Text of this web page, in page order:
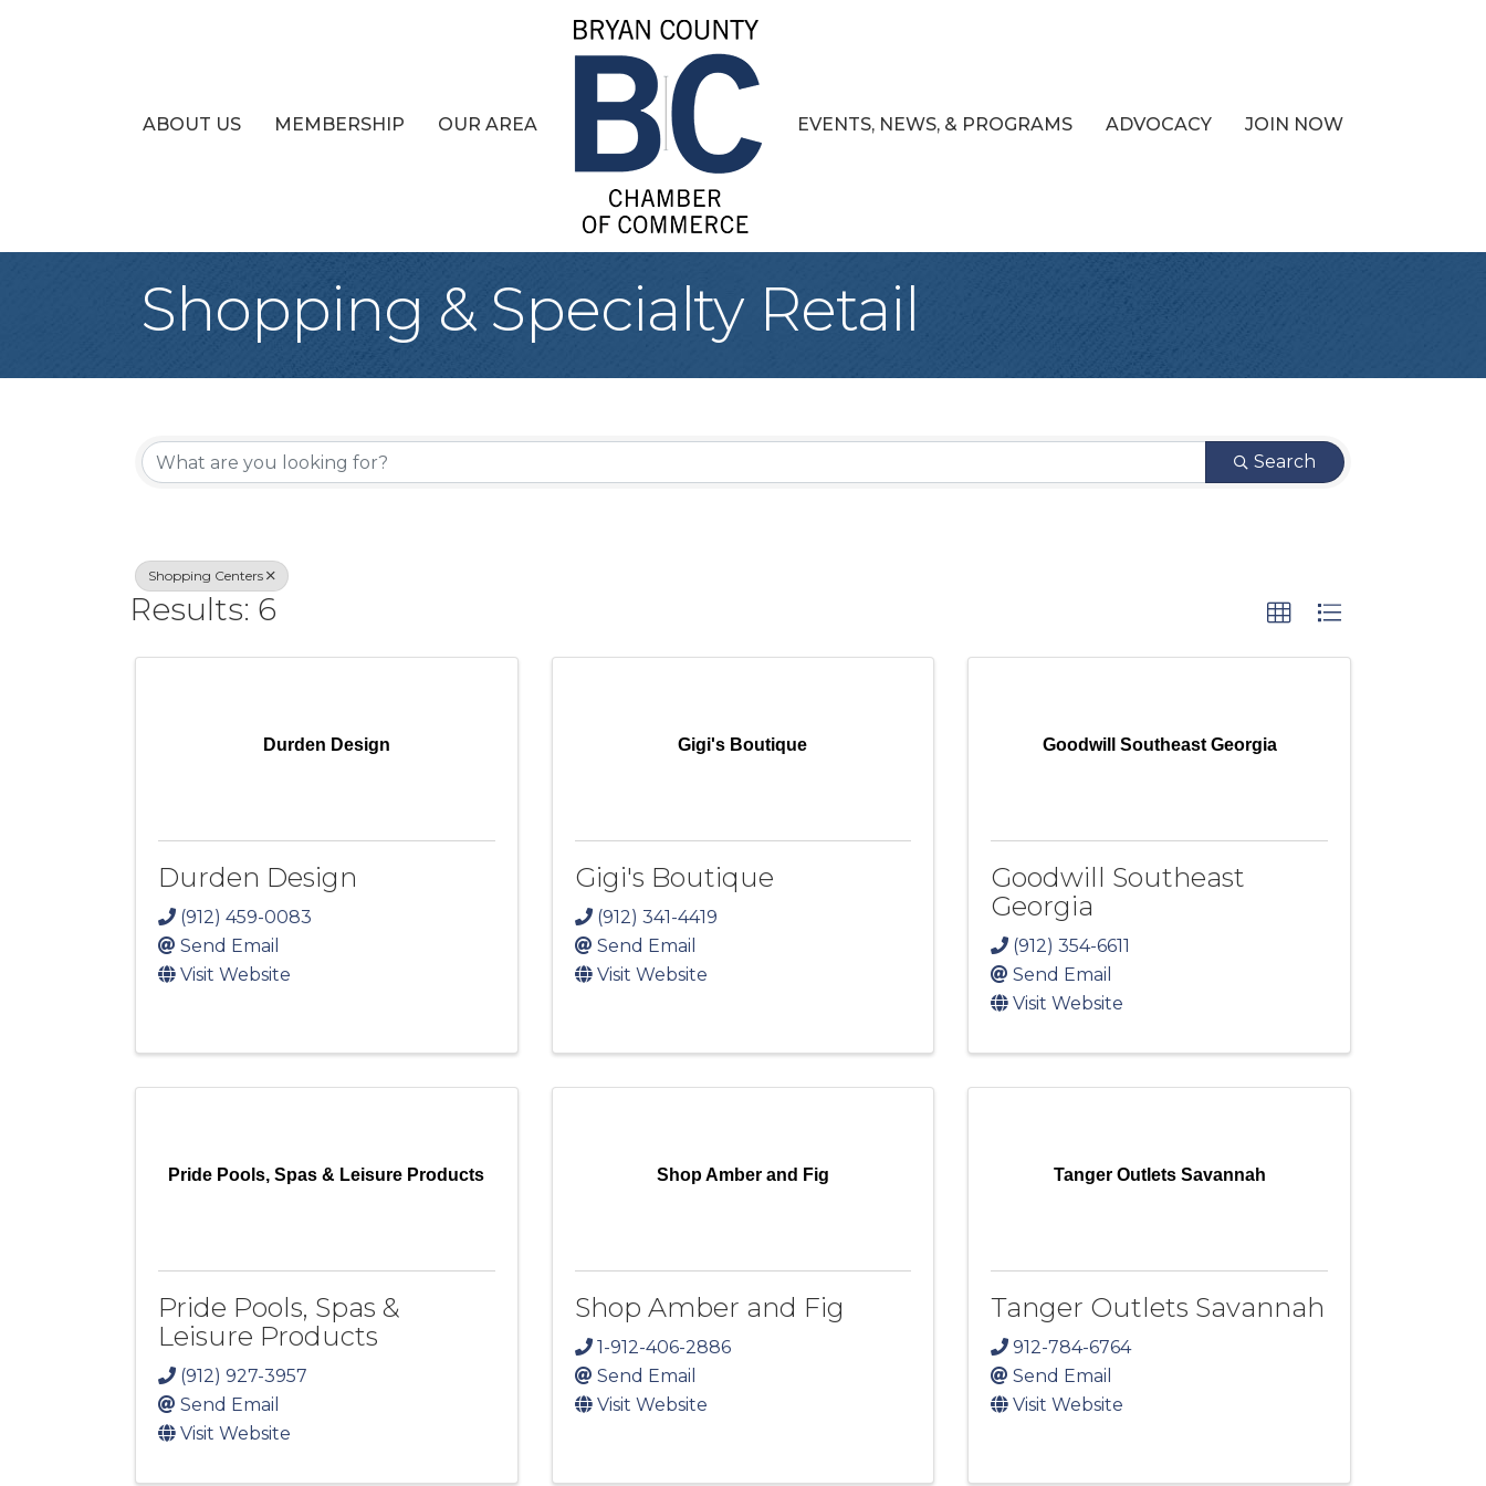
ABOUT US MEMBERSHIP OUR AREA EVENTS, NEWS, & PROGRAMS ADVOCACY JOIN NOW
Shopping & Specialty Retail
{Directory Results}
Search
Shopping Centers
Results: 6
Durden Design
Durden Design
(912) 459-0083
Send Email
Visit Website
Gigi's Boutique
Gigi's Boutique
(912) 341-4419
Send Email
Visit Website
Goodwill Southeast Georgia
Goodwill Southeast
Georgia
(912) 354-6611
Send Email
Visit Website
Pride Pools, Spas & Leisure Products
Pride Pools, Spas &
Leisure Products
(912) 927-3957
Send Email
Visit Website
Shop Amber and Fig
Shop Amber and Fig
1-912-406-2886
Send Email
Visit Website
Tanger Outlets Savannah
Tanger Outlets Savannah
912-784-6764
Send Email
Visit Website